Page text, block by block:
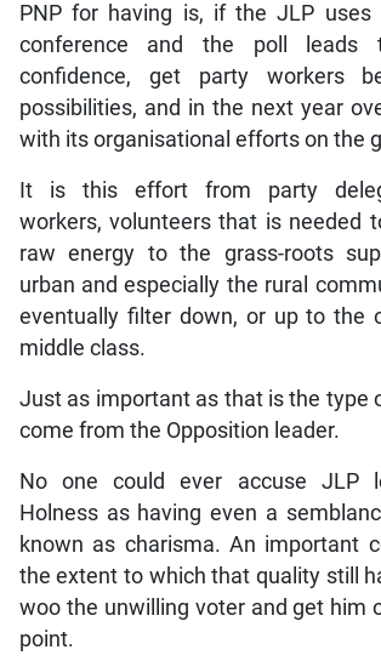
PNP for having is, if the JLP uses
conference and the poll leads
confidence, get party workers
possibilities, and in the next year
with its organisational efforts on the
It is this effort from party
workers, volunteers that is needed
raw energy to the grass-roots
urban and especially the rural
eventually filter down, or up to the
middle class.
Just as important as that is the type
come from the Opposition leader.
No one could ever accuse JLP
Holness as having even a
known as charisma. An important
the extent to which that quality still
woo the unwilling voter and get him
point.